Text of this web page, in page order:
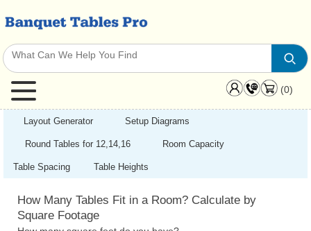
(0)
Layout Generator Setup Diagrams
Round Tables for 12,14,16 Room Capacity
Table Spacing Table Heights
How Many Tables Fit in a Room? Calculate by
Square Footage